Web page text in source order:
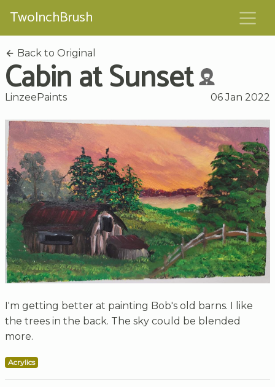
TwoInchBrush
Back to Original
Cabin at Sunset
LinzeePaints 06 Jan 2022
I'm getting better at painting Bob's old barns. I like
the trees in the back. The sky could be blended
more.
Acrylics